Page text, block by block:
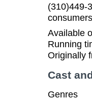
(310)449-
Available
Running
Originally
Cast
Genres